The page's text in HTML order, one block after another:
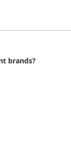
brands?